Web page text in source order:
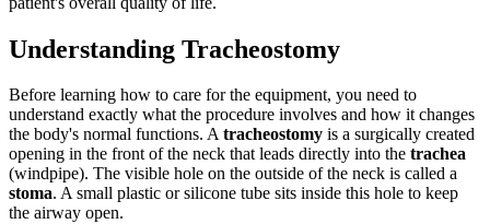
Understanding Tracheostomy
Before learning how to care for the equipment, you need to
understand exactly what the procedure involves and how it changes
the body's normal functions. Atracheostomy is a surgically created
opening in the front of the neck that leads directly into the trachea
(windpipe). The visible hole on the outside of the neck is called a
stoma. A small plastic or silicone tube sits inside this hole to keep
the airway open.